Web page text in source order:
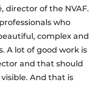
director of the NVAF.
who
complex and
A lot of good work is
and that should
And that is